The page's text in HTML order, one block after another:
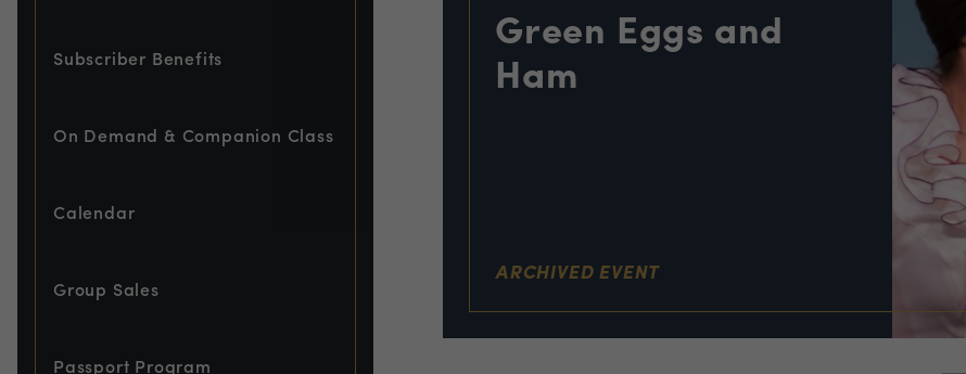
Subscriber Benefits
On Demand & Companion Class
Calendar
Group Sales
Passport Program
Green Eggs and
Ham
ARCHIVED EVENT